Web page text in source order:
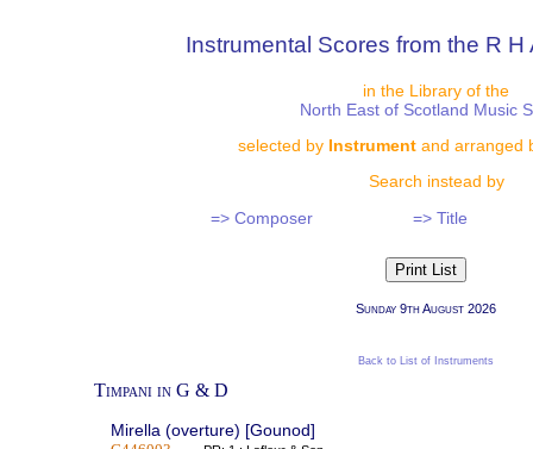
Instrumental Scores from the R H
in the Library of the
North East of Scotland Music
selected by Instrument and arranged
Search instead by
=> Composer
=> Title
Sunday 9th August 2026
Back to List of Instruments
Timpani in G & D
Mirella (overture) [Gounod]